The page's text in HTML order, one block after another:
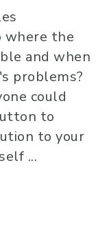
where the
and when
problems?
could
to
to your
...